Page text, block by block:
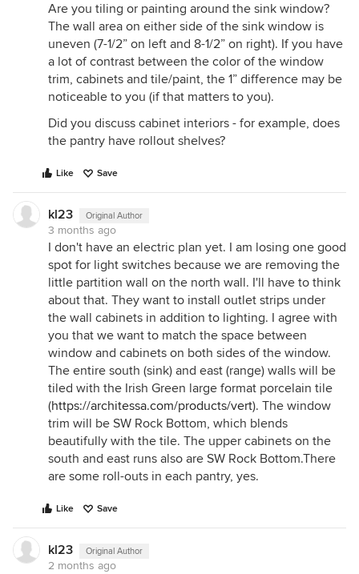
Are you tiling or painting around the sink window?
The wall area on either side of the sink window is
uneven (7-1/2” on left and 8-1/2” on right). If you have
a lot of contrast between the color of the window
trim, cabinets and tile/paint, the 1” difference may be
noticeable to you (if that matters to you).
Did you discuss cabinet interiors - for example, does
the pantry have rollout shelves?
Like Save
kl23 Original Author
3 months ago
I don't have an electric plan yet. I am losing one good
spot for light switches because we are removing the
little partition wall on the north wall. I'll have to think
about that. They want to install outlet strips under
the wall cabinets in addition to lighting. I agree with
you that we want to match the space between
window and cabinets on both sides of the window.
The entire south (sink) and east (range) walls will be
tiled with the Irish Green large format porcelain tile
(https://architessa.com/products/vert). The window
trim will be SW Rock Bottom, which blends
beautifully with the tile. The upper cabinets on the
south and east runs also are SW Rock Bottom.There
are some roll-outs in each pantry, yes.
Like Save
kl23 Original Author
2 months ago